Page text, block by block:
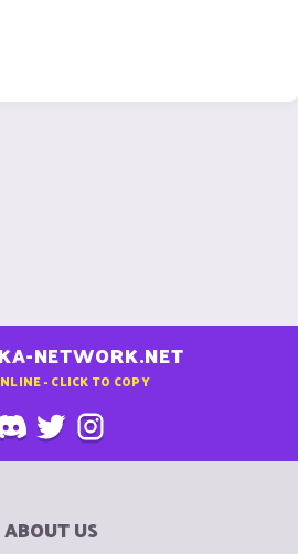
NETWORK.NET
- CLICK TO COPY
ABOUT US